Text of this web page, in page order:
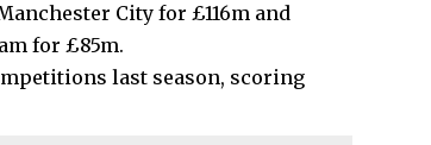
City for £116m and
for £85m.
last season, scoring